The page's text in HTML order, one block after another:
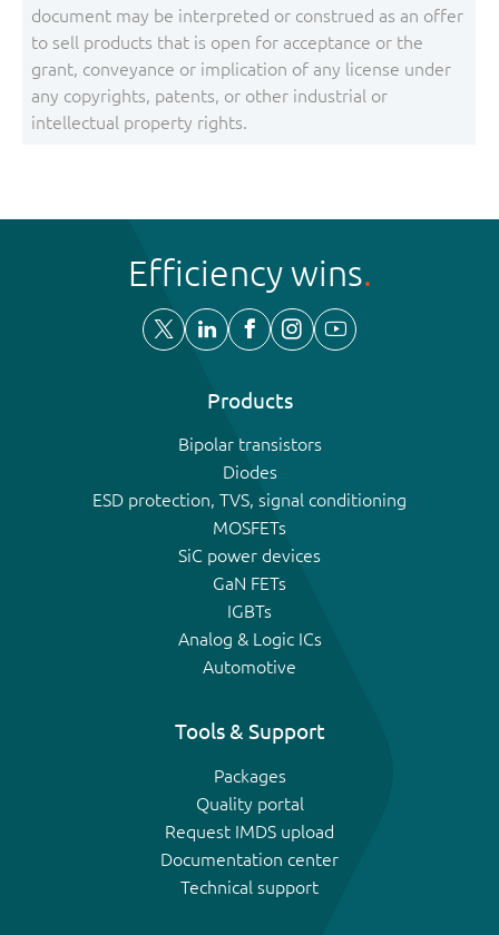
document may be interpreted or construed as an offer
to sell products that is open for acceptance or the
grant, conveyance or implication of any license under
any copyrights, patents, or other industrial or
intellectual property rights.
Efficiency wins
Products
Bipolar transistors
Diodes
ESD protection, TVS, signal conditioning
MOSFETs
SiC power devices
GaN FETs
IGBTs
Analog & Logic ICs
Automotive
Tools & Support
Packages
Quality portal
Request IMDS upload
Documentation center
Technical support